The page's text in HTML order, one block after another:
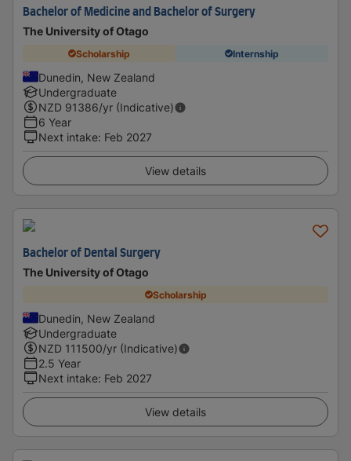
Bachelor of Medicine and Bachelor of Surgery
The University of Otago
Scholarship Internship
Dunedin, New Zealand
Undergraduate
NZD 91386/yr (Indicative)
6 Year
Next intake: Feb 2027
View details
Bachelor of Dental Surgery
The University of Otago
Scholarship
Dunedin, New Zealand
Undergraduate
NZD 111500/yr (Indicative)
2.5 Year
Next intake: Feb 2027
View details